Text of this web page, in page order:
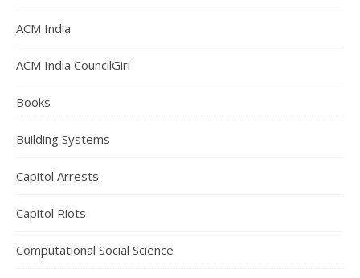
ACM India
ACM India CouncilGiri
Books
Building Systems
Capitol Arrests
Capitol Riots
Computational Social Science